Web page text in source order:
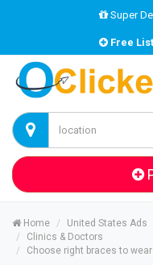
Super
Free
Home United States Ads
Clinics & Doctors
Choose right braces to